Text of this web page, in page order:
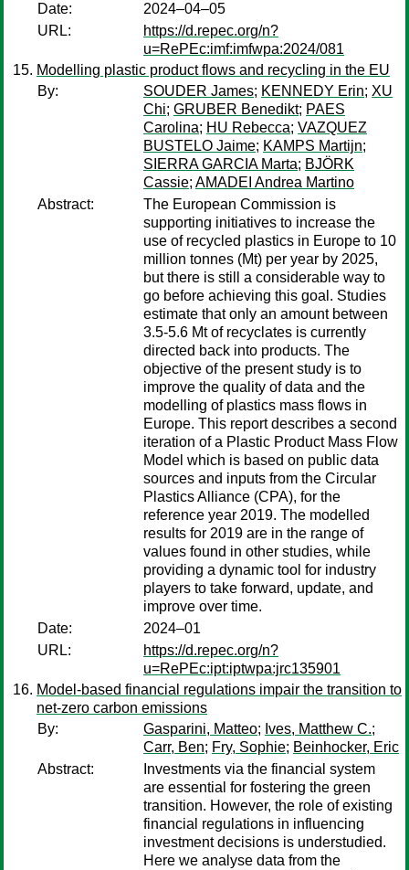
Date:
2024–04–05
URL:
https://d.repec.org/n?
u=RePEc:imf:imfwpa:2024/081
Modelling plastic product flows and recycling in the EU
By:
SOUDER James; KENNEDY Erin; XU
Chi; GRUBER Benedikt; PAES
Carolina; HU Rebecca; VAZQUEZ
BUSTELO Jaime; KAMPS Martijn;
SIERRA GARCIA Marta; BJÖRK
Cassie; AMADEI Andrea Martino
Abstract:
The European Commission is
supporting initiatives to increase the
use of recycled plastics in Europe to 10
million tonnes (Mt) per year by 2025,
but there is still a considerable way to
go before achieving this goal. Studies
estimate that only an amount between
3.5-5.6 Mt of recyclates is currently
directed back into products. The
objective of the present study is to
improve the quality of data and the
modelling of plastics mass flows in
Europe. This report describes a second
iteration of a Plastic Product Mass Flow
Model which is based on public data
sources and inputs from the Circular
Plastics Alliance (CPA), for the
reference year 2019. The modelled
results for 2019 are in the range of
values found in other studies, while
providing a dynamic tool for industry
players to take forward, update, and
improve over time.
Date:
2024–01
URL:
https://d.repec.org/n?
u=RePEc:ipt:iptwpa:jrc135901
Model-based financial regulations impair the transition to
net-zero carbon emissions
By:
Gasparini, Matteo; Ives, Matthew C.;
Carr, Ben; Fry, Sophie; Beinhocker, Eric
Abstract:
Investments via the financial system
are essential for fostering the green
transition. However, the role of existing
financial regulations in influencing
investment decisions is understudied.
Here we analyse data from the